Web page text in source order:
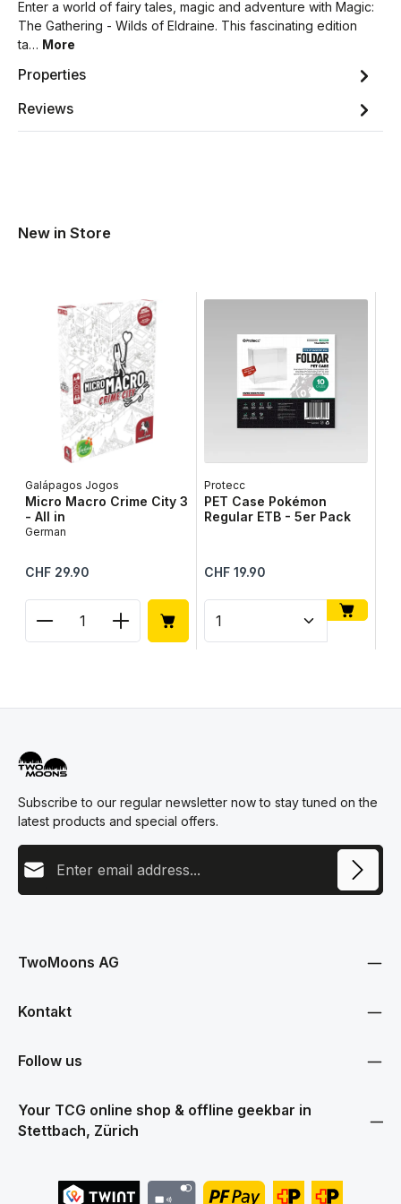
Enter a world of fairy tales, magic and adventure with Magic:
The Gathering - Wilds of Eldraine. This fascinating edition
ta… More
Properties
Reviews
New in Store
Galápagos Jogos
Micro Macro Crime City 3
- All in
German
Regular price:
CHF 29.90
Product Quantity: Enter the desired amount or
Protecc
PET Case Pokémon
Regular ETB - 5er Pack
Regular price:
CHF 19.90
Product Quantity: Enter
Subscribe to our regular newsletter now to stay tuned on the
latest products and special offers.
Email address
data protection information
TwoMoons AG
Kontakt
Follow us
Your TCG online shop & offline geekbar in
Stettbach, Zürich